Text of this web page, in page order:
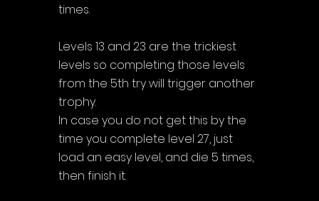
times.
Levels 13 and 23 are the trickiest
levels so completing those levels
from the 5th try will trigger another
trophy.
In case you do not get this by the
time you complete level 27, just
load an easy level, and die 5 times,
then finish it.